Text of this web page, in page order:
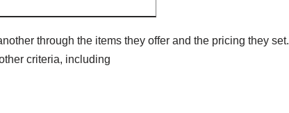
through the items they offer and the pricing they set.
criteria, including